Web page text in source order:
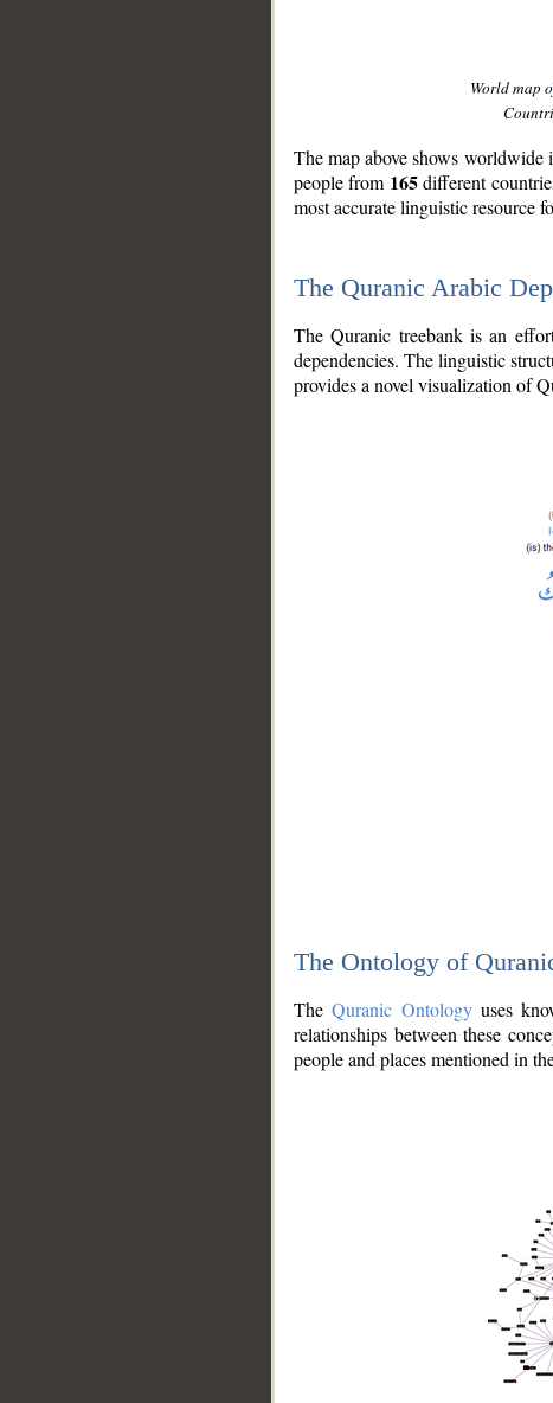
World map
The map above shows
people from 165different
most accurate linguistic resource
The Quranic Arabic
The Quranic treebank is an
dependencies. The linguistic
provides a novel visualization of
The Ontology of
TheQuranic Ontologyuses
relationships between these
people and places mentioned in